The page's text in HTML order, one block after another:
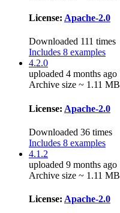
License: Apache-2.0
Downloaded 111 times
Includes 8 examples
4.2.0
uploaded 4 months ago
Archive size ~ 1.11 MB
License: Apache-2.0
Downloaded 36 times
Includes 8 examples
4.1.2
uploaded 9 months ago
Archive size ~ 1.11 MB
License: Apache-2.0